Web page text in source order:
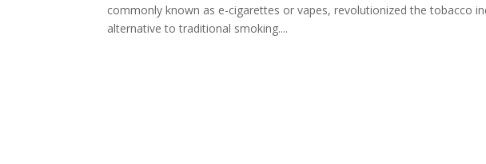
commonly known as e-cigarettes or vapes, revolutionized the tobacco
alternative to traditional smoking....